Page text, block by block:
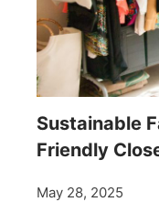
Sustainable
Friendly
May 28, 2025